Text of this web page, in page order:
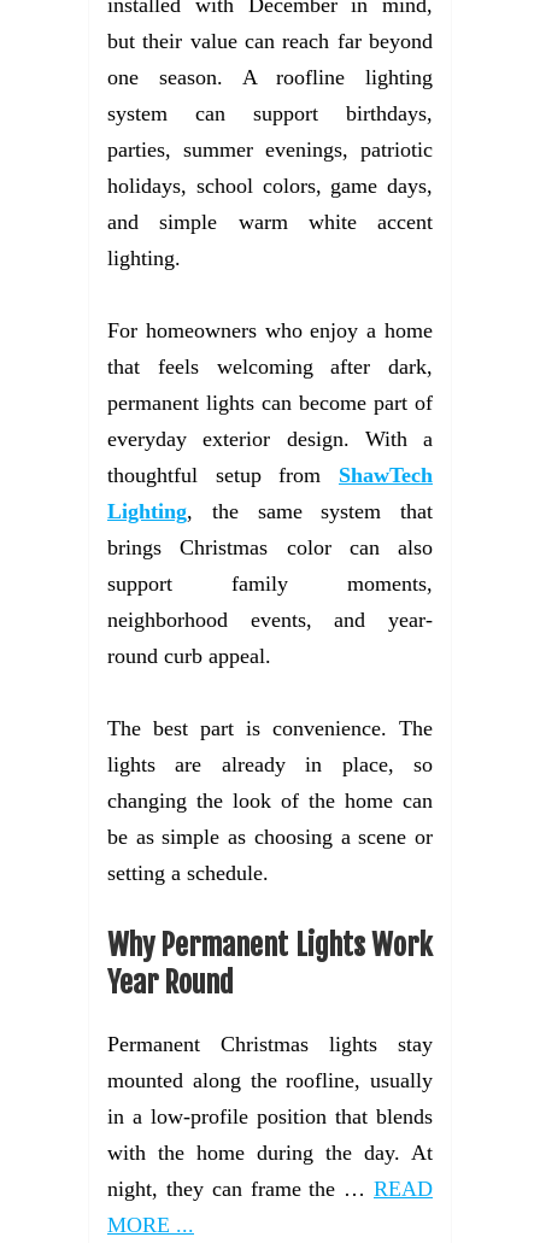
installed with December in mind,
but their value can reach far beyond
one season. A roofline lighting
system can support birthdays,
parties, summer evenings, patriotic
holidays, school colors, game days,
and simple warm white accent
lighting.
For homeowners who enjoy a home
that feels welcoming after dark,
permanent lights can become part of
everyday exterior design. With a
thoughtful setup from ShawTech
Lighting, the same system that
brings Christmas color can also
support family moments,
neighborhood events, and year-
round curb appeal.
The best part is convenience. The
lights are already in place, so
changing the look of the home can
be as simple as choosing a scene or
setting a schedule.
Why Permanent Lights Work
Year Round
Permanent Christmas lights stay
mounted along the roofline, usually
in a low-profile position that blends
with the home during the day. At
night, they can frame the … READ
MORE ...